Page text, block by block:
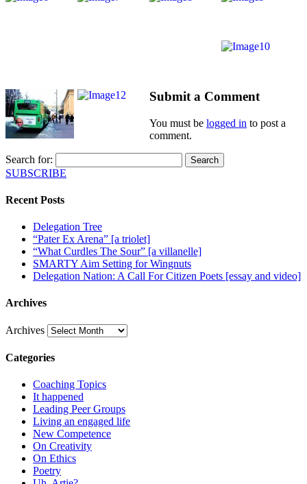
Submit a Comment
You must be logged in to post a
comment.
Search for:
SUBSCRIBE
Recent Posts
Delegation Tree
“Pater Ex Arena” [a triolet]
“What Curdles The Sour” [a villanelle]
SMARTY Aim Setting for Wingnuts
Delegation Nation: A Call For Citizen Poets [essay and video]
Archives
Archives
Categories
Coaching Topics
It happened
Leading Peer Groups
Living an engaged life
New Competence
On Creativity
On Ethics
Poetry